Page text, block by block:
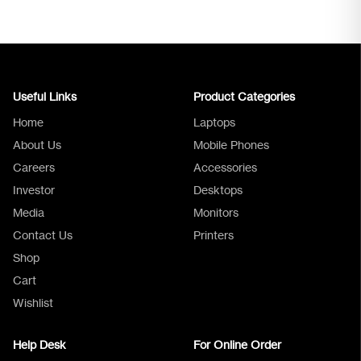
Useful Links
Home
About Us
Careers
Investor
Media
Contact Us
Shop
Cart
Wishlist
Product Categories
Laptops
Mobile Phones
Accessories
Desktops
Monitors
Printers
Help Desk For Online Order